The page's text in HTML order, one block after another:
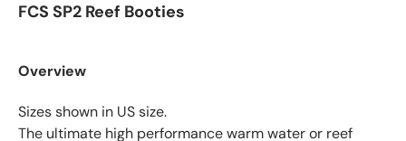
FCS SP2 Reef Booties
Overview
Sizes shown in US size.
The ultimate high performance warm water or reef